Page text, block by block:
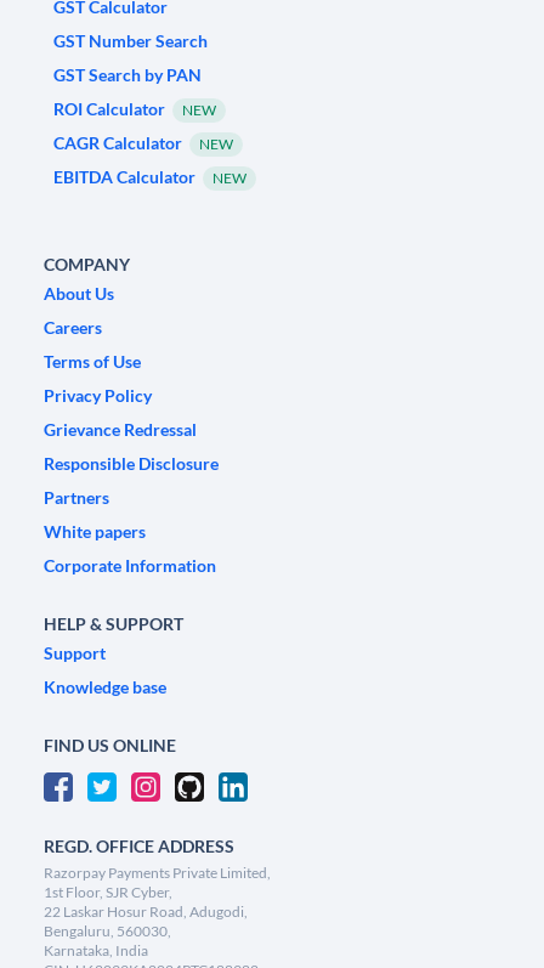
GST Calculator
GST Number Search
GST Search by PAN
ROI Calculator
NEW
CAGR Calculator NEW
EBITDA Calculator NEW
COMPANY
About Us
Careers
Terms of Use
Privacy Policy
Grievance Redressal
Responsible Disclosure
Partners
White papers
Corporate Information
HELP & SUPPORT
Support
Knowledge base
FIND US ONLINE
REGD. OFFICE ADDRESS
Razorpay Payments Private Limited,
1st Floor, SJR Cyber,
22 Laskar Hosur Road, Adugodi,
Bengaluru, 560030,
Karnataka, India